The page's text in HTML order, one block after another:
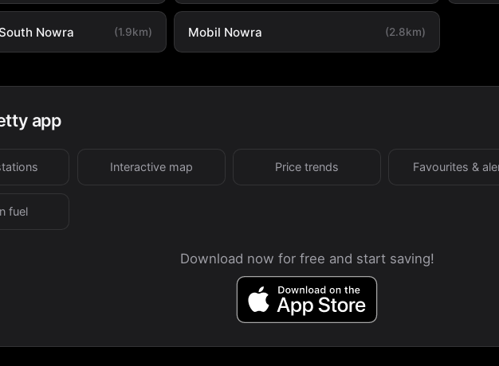
Nowra (1.9km) Mobil Nowra (2.8km)
app
Interactive map Price trends Favourites &
fuel
Download now for free and start saving!